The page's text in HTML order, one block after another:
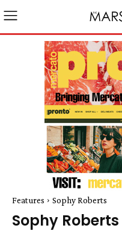
Features Sophy Roberts
Sophy Roberts